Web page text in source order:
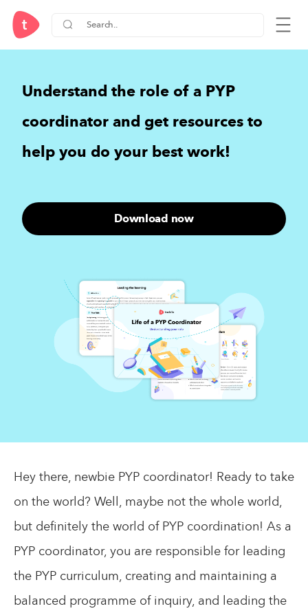
Understand the role of a PYP
coordinator andget resources to
help you do your best work!
Download now
Hey there, newbie PYP coordinator! Ready to take
on the world? Well, maybe not the whole world,
but definitely the world of PYP coordination! As a
PYP coordinator, you are responsible for leading
the PYP curriculum, creating and maintaining a
balanced programme of inquiry, and leading the